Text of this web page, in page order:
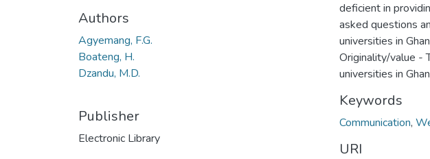
Authors
Agyemang, F.G.
Boateng, H.
Dzandu, M.D.
Publisher
Electronic Library
deficient in
asked questions
universities in
Originality/value -
universities in
Keywords
Communication,
URI